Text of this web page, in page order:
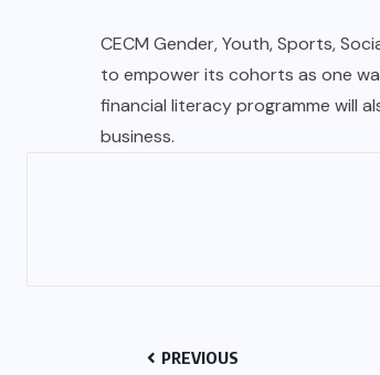
CECM Gender, Youth, Sports,
to empower its cohorts as one
financial literacy programme will
business.
PREVIOUS